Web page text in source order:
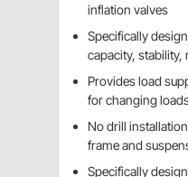
inflation valves
Specifically
capacity, stability,
Provides load
for changing
No drill
frame and
Specifically